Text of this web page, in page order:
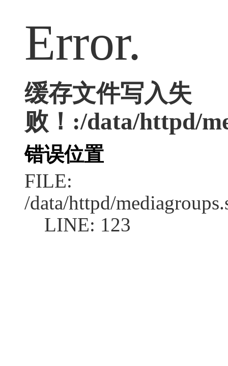
Error.
缓存文件写入失
败！:/data/httpd/
错误位置
FILE:
/data/httpd/
LINE: 123